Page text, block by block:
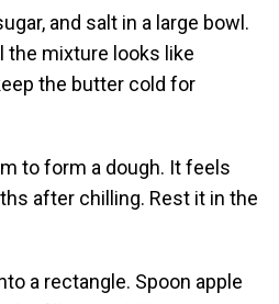
and salt in a large bowl.
the mixture looks like
the butter cold for
to form a dough. It feels
after chilling. Rest it in the
a rectangle. Spoon apple